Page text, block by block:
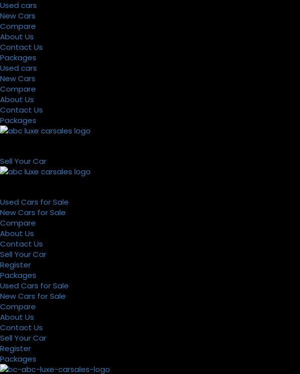
Used cars
New Cars
Compare
About Us
Contact Us
Packages
Used cars
New Cars
Compare
About Us
Contact Us
Packages
Sell Your Car
Used Cars for Sale
New Cars for Sale
Compare
About Us
Contact Us
Sell Your Car
Register
Packages
Used Cars for Sale
New Cars for Sale
Compare
About Us
Contact Us
Sell Your Car
Register
Packages